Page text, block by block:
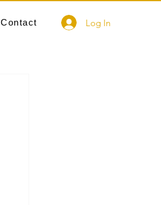
Contact Log In